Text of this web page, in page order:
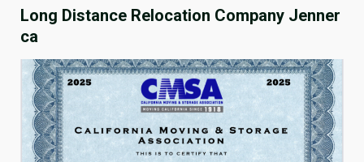
Long Distance Relocation Company Jenner
ca